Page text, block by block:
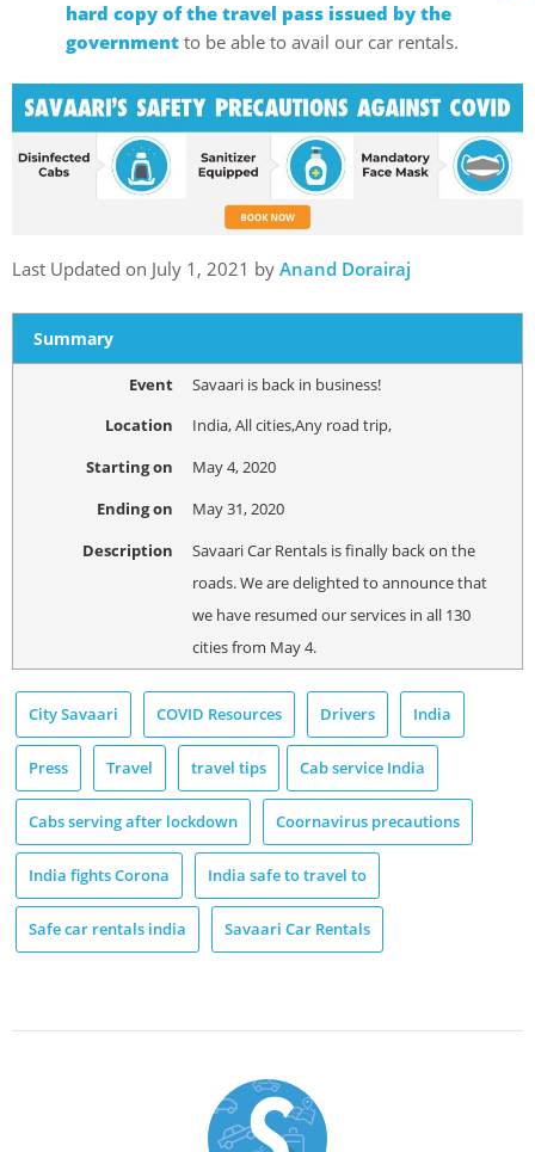
hard copy of the travel pass issued by the
government to be able to avail our car rentals.
Last Updated on July 1, 2021 by Anand Dorairaj
Summary
Event
Savaari is back in business!
Location
India,All cities,Any road trip,
Starting on
May 4, 2020
Ending on
May 31, 2020
Description
Savaari Car Rentals is finally back on the
roads. We are delighted to announce that
we have resumed our services in all 130
cities from May 4.
City Savaari COVID Resources Drivers India
Press Travel travel tips Cab service India
Cabs serving after lockdown Coornavirus precautions
India fights Corona India safe to travel to
Safe car rentals india Savaari Car Rentals